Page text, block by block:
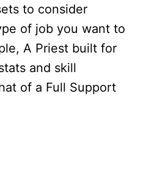
to consider
of job you want to
A Priest built for
and skill
of a Full Support